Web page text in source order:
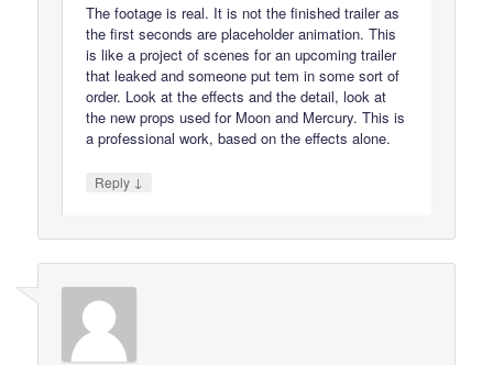
The footage is real. It is not the finished trailer as
the first seconds are placeholder animation. This
is like a project of scenes for an upcoming trailer
that leaked and someone put tem in some sort of
order. Look at the effects and the detail, look at
the new props used for Moon and Mercury. This is
a professional work, based on the effects alone.
Reply ↓